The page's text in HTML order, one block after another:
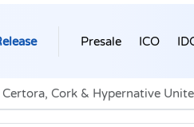
Presale ICO
Certora, Cork & Hypernative